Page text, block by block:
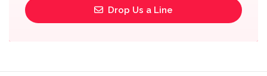
Drop Us a Line